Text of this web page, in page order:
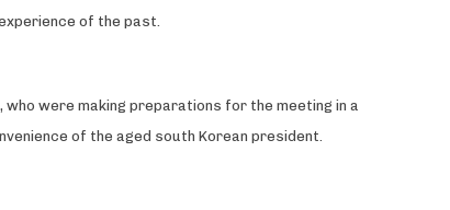
of the past.
who were making preparations for the meeting in a
of the aged south Korean president.